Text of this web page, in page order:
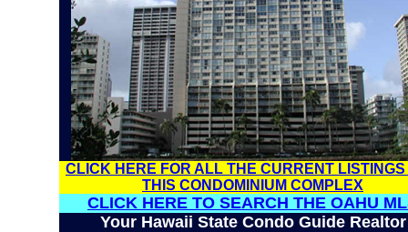
CLICK HERE FOR ALL THE CURRENT LISTINGS
THIS CONDOMINIUM COMPLEX
CLICK HERE TO SEARCH THE OAHU
Your Hawaii State Condo Guide Realtor